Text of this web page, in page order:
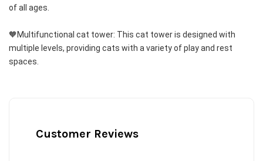
of all ages.
🧡Multifunctional cat tower: This cat tower is designed with
multiple levels, providing cats with a variety of play and rest
spaces.
Customer Reviews